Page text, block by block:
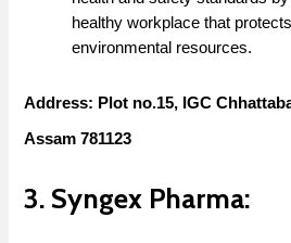
healthy workplace that
environmental resources.
Address: Plot no.15, IGC
Assam 781123
3. Syngex Pharma: